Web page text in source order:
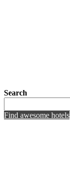
Search
Find awesome hotels